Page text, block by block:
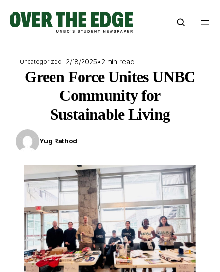
content
Uncategorized 2/18/2025•2 min read
Green Force Unites UNBC
Community for
Sustainable Living
Yug Rathod